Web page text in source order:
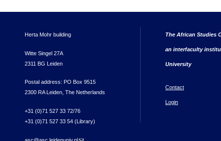
Herta Mohr building
Witte Singel 27A
2311 BG Leiden
Postal address: PO Box 9515
2300 RA Leiden, The Netherlands
+31 (0)71 527 33 72/76
+31 (0)71 527 33 54 (Library)
The African Studies
an interfaculty
University
Contact
Login